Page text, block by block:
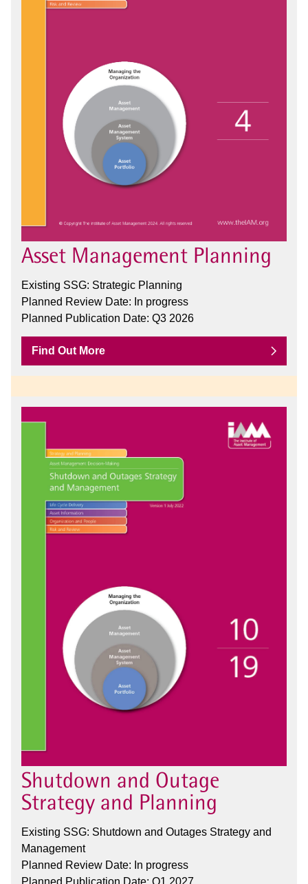
Asset Management Planning
Existing SSG: Strategic Planning
Planned Review Date: In progress
Planned Publication Date: Q3 2026
Find Out More
Shutdown and Outage
Strategy and Planning
Existing SSG: Shutdown and Outages Strategy and
Management
Planned Review Date: In progress
Planned Publication Date: Q1 2027